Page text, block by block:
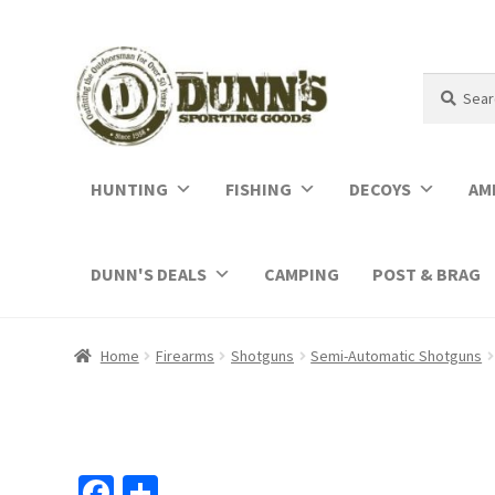
for:
HUNTING FISHING DECOYS
DUNN'S DEALS CAMPING POST & BRAG
Home Firearms Shotguns Semi-Automatic Shotguns